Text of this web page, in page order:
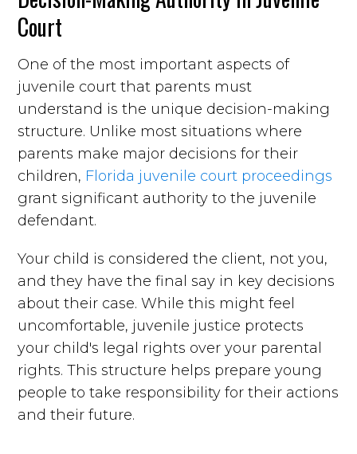
Court
One of the most important aspects of
juvenile court that parents must
understand is the unique decision-making
structure. Unlike most situations where
parents make major decisions for their
children, Florida juvenile court proceedings
grant significant authority to the juvenile
defendant.
Your child is considered the client, not you,
and they have the final say in key decisions
about their case. While this might feel
uncomfortable, juvenile justice protects
your child's legal rights over your parental
rights. This structure helps prepare young
people to take responsibility for their actions
and their future.